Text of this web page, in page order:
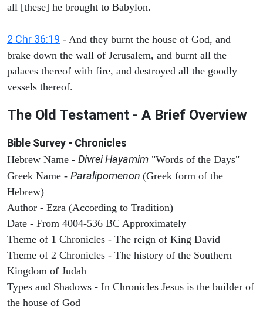
all [these] he brought to Babylon.
2 Chr 36:19 - And they burnt the house of God, and
brake down the wall of Jerusalem, and burnt all the
palaces thereof with fire, and destroyed all the goodly
vessels thereof.
The Old Testament - A Brief Overview
Bible Survey - Chronicles
Hebrew Name - Divrei Hayamim "Words of the Days"
Greek Name - Paralipomenon (Greek form of the
Hebrew)
Author - Ezra (According to Tradition)
Date - From 4004-536 BC Approximately
Theme of 1 Chronicles - The reign of King David
Theme of 2 Chronicles - The history of the Southern
Kingdom of Judah
Types and Shadows - In Chronicles Jesus is the builder of
the house of God